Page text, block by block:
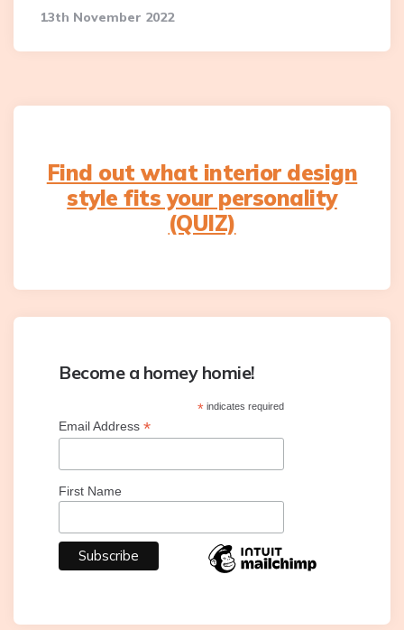
13th November 2022
Find out what interior design
style fits your personality
(QUIZ)
Become a homey homie!
*indicates required
Email Address *
First Name